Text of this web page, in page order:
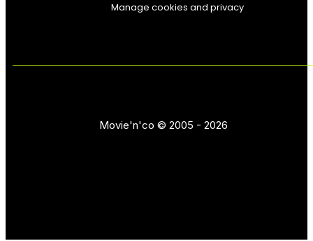
Manage cookies and privacy
Movie'n'co © 2005 - 2026